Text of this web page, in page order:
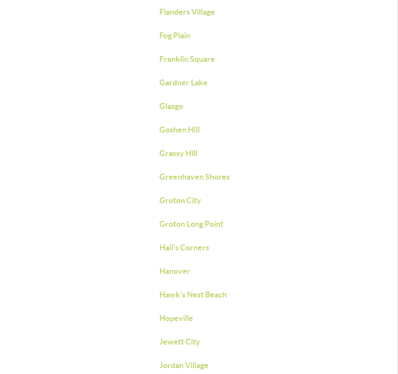
Flanders Village
Fog Plain
Franklin Square
Gardner Lake
Glasgo
Goshen Hill
Grassy Hill
Greenhaven Shores
Groton City
Groton Long Point
Hall's Corners
Hanover
Hawk's Nest Beach
Hopeville
Jewett City
Jordan Village